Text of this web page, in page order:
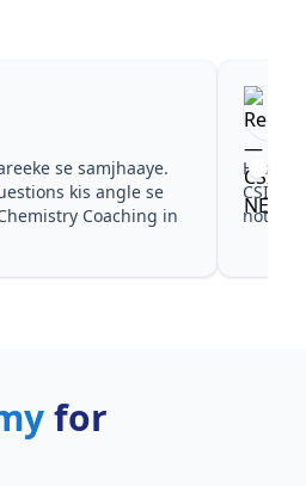
pe time dena hai.
ke liye
CSIR NET.
Video
CSIR
practice
for